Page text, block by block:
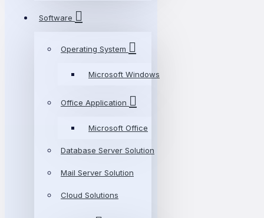
Software
Operating System
Microsoft Windows
Office Application
Microsoft Office
Database Server Solution
Mail Server Solution
Cloud Solutions